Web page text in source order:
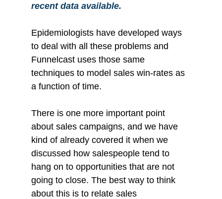
recent data available.
Epidemiologists have developed ways
to deal with all these problems and
Funnelcast uses those same
techniques to model sales win-rates as
a function of time.
There is one more important point
about sales campaigns, and we have
kind of already covered it when we
discussed how salespeople tend to
hang on to opportunities that are not
going to close. The best way to think
about this is to relate sales